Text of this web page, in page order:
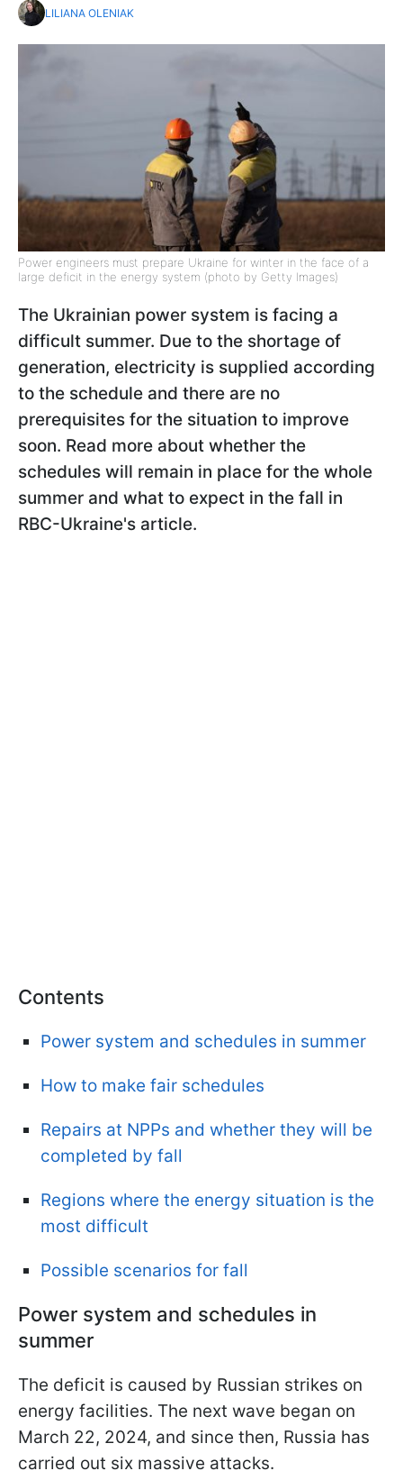
LILIANA OLENIAK
Power engineers must prepare Ukraine for winter in the face of a
large deficit in the energy system (photo by Getty Images)
The Ukrainian power system is facing a
difficult summer. Due to the shortage of
generation, electricity is supplied according
to the schedule and there are no
prerequisites for the situation to improve
soon. Read more about whether the
schedules will remain in place for the whole
summer and what to expect in the fall in
RBC-Ukraine's article.
Contents
Power system and schedules in summer
How to make fair schedules
Repairs at NPPs and whether they will be
completed by fall
Regions where the energy situation is the
most difficult
Possible scenarios for fall
Power system and schedules in
summer
The deficit is caused by Russian strikes on
energy facilities. The next wave began on
March 22, 2024, and since then, Russia has
carried out six massive attacks.